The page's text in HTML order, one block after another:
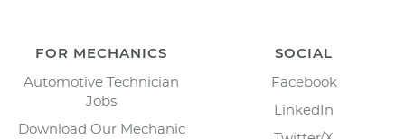
FOR MECHANICS
Automotive Technician
Jobs
Download Our Mechanic
SOCIAL
Facebook
LinkedIn